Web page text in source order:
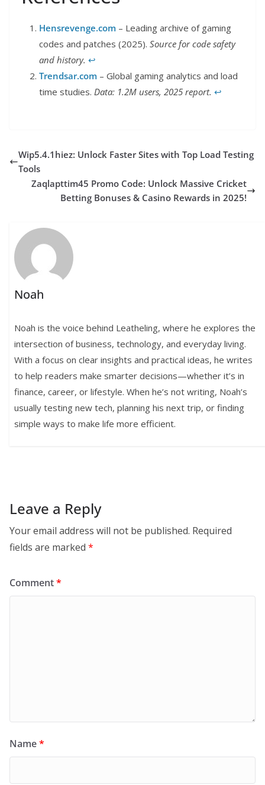
Hensrevenge.com – Leading archive of gaming
codes and patches (2025). Source for code safety
and history. ↩︎
Trendsar.com – Global gaming analytics and load
time studies. Data: 1.2M users, 2025 report. ↩︎
Wip5.4.1hiez: Unlock Faster Sites with Top Load Testing
Tools
Zaqlapttim45 Promo Code: Unlock Massive Cricket
Betting Bonuses & Casino Rewards in 2025!
Noah
Noah is the voice behind Leatheling, where he explores the
intersection of business, technology, and everyday living.
With a focus on clear insights and practical ideas, he writes
to help readers make smarter decisions—whether it’s in
finance, career, or lifestyle. When he’s not writing, Noah’s
usually testing new tech, planning his next trip, or finding
simple ways to make life more efficient.
Leave a Reply
Your email address will not be published. Required
fields are marked *
Comment*
Name*